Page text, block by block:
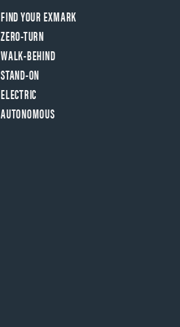
FIND YOUR EXMARK
ZERO-TURN
WALK-BEHIND
STAND-ON
ELECTRIC
AUTONOMOUS